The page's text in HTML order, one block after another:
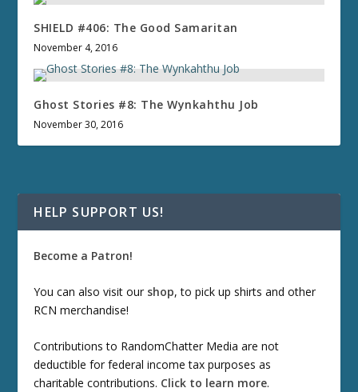
SHIELD #406: The Good Samaritan
November 4, 2016
Ghost Stories #8: The Wynkahthu Job
November 30, 2016
HELP SUPPORT US!
Become a Patron!
You can also visit our shop, to pick up shirts and other
RCN merchandise!
Contributions to RandomChatter Media are not
deductible for federal income tax purposes as
charitable contributions. Click to learn more.